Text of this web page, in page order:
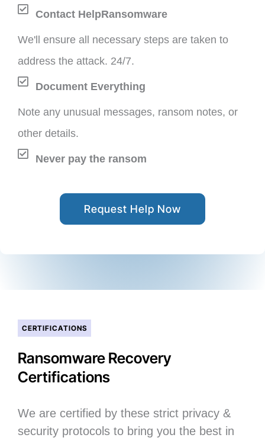
Contact HelpRansomware
We'll ensure all necessary steps are taken to
address the attack. 24/7.
Document Everything
Note any unusual messages, ransom notes, or
other details.
Never pay the ransom
Request Help Now
CERTIFICATIONS
Ransomware Recovery
Certifications
We are certified by these strict privacy &
security protocols to bring you the best in